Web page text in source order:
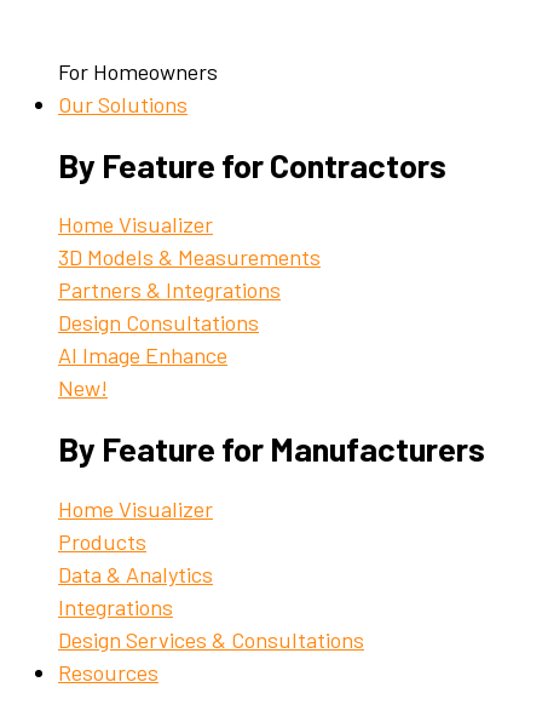
For Homeowners
Our Solutions
By Feature for Contractors
Home Visualizer
3D Models & Measurements
Partners & Integrations
Design Consultations
AI Image Enhance
New!
By Feature for Manufacturers
Home Visualizer
Products
Data & Analytics
Integrations
Design Services & Consultations
Resources